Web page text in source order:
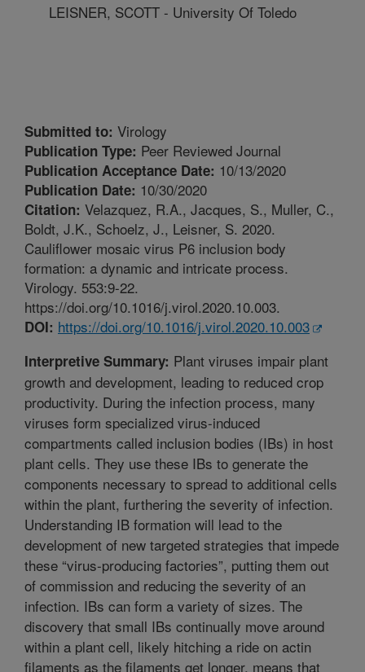
LEISNER, SCOTT - University Of Toledo
Submitted to: Virology
Publication Type: Peer Reviewed Journal
Publication Acceptance Date: 10/13/2020
Publication Date: 10/30/2020
Citation: Velazquez, R.A., Jacques, S., Muller, C.,
Boldt, J.K., Schoelz, J., Leisner, S. 2020.
Cauliflower mosaic virus P6 inclusion body
formation: a dynamic and intricate process.
Virology. 553:9-22.
https://doi.org/10.1016/j.virol.2020.10.003.
DOI: https://doi.org/10.1016/j.virol.2020.10.003
Interpretive Summary: Plant viruses impair plant
growth and development, leading to reduced crop
productivity. During the infection process, many
viruses form specialized virus-induced
compartments called inclusion bodies (IBs) in host
plant cells. They use these IBs to generate the
components necessary to spread to additional cells
within the plant, furthering the severity of infection.
Understanding IB formation will lead to the
development of new targeted strategies that impede
these “virus-producing factories”, putting them out
of commission and reducing the severity of an
infection. IBs can form a variety of sizes. The
discovery that small IBs continually move around
within a plant cell, likely hitching a ride on actin
filaments as the filaments get longer, means that